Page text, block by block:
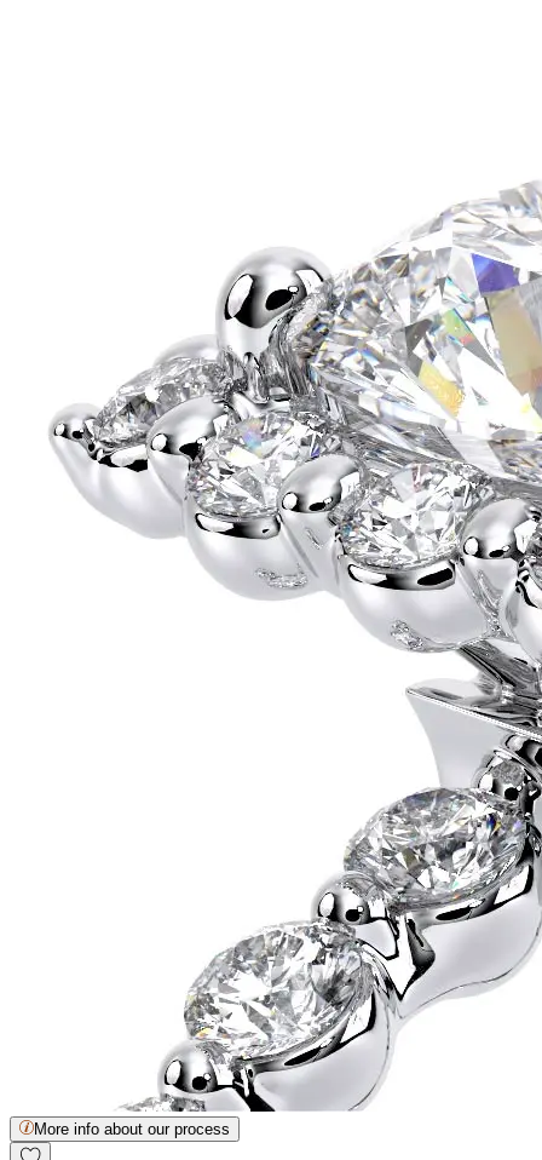
More info about our process